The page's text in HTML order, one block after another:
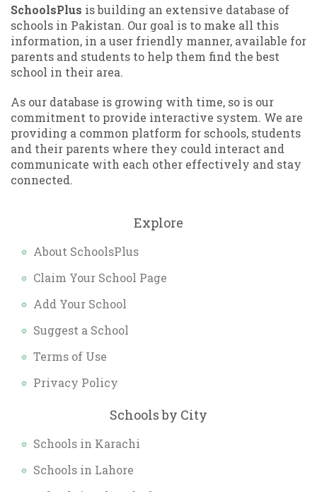
SchoolsPlus is building an extensive database of
schools in Pakistan. Our goal is to make all this
information, in a user friendly manner, available for
parents and students to help them find the best
school in their area.
As our database is growing with time, so is our
commitment to provide interactive system. We are
providing a common platform for schools, students
and their parents where they could interact and
communicate with each other effectively and stay
connected.
Explore
About SchoolsPlus
Claim Your School Page
Add Your School
Suggest a School
Terms of Use
Privacy Policy
Schools by City
Schools in Karachi
Schools in Lahore